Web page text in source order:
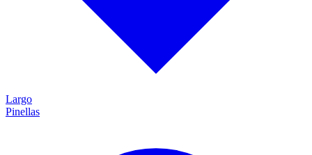
Largo
Pinellas